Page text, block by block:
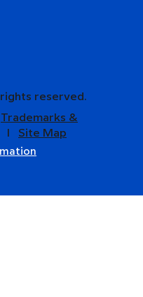
rights reserved.
Trademarks &
Site Map